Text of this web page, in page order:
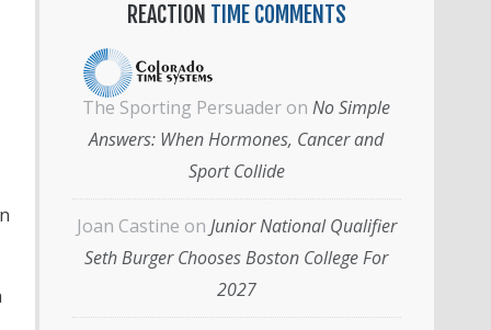
REACTION TIME COMMENTS
The Sporting Persuader on No Simple
Answers: When Hormones, Cancer and
Sport Collide
Joan Castine on Junior National Qualifier
Seth Burger Chooses Boston College For
2027